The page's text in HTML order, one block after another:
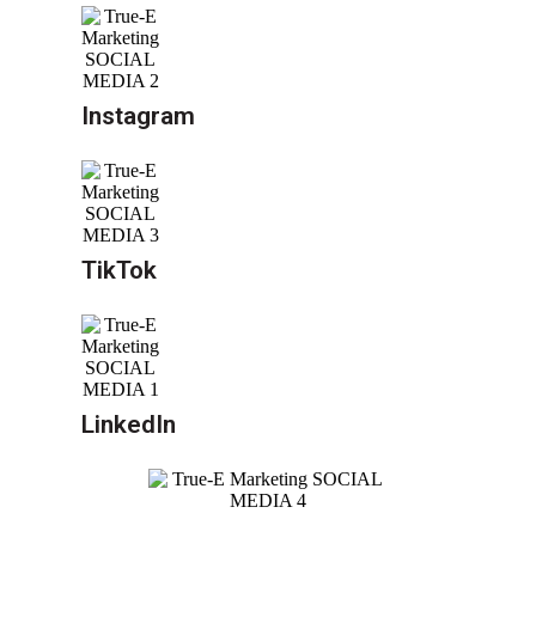
Instagram
TikTok
LinkedIn